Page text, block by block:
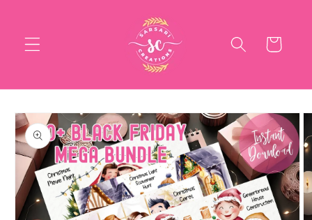
Cart
Skip to
product
information